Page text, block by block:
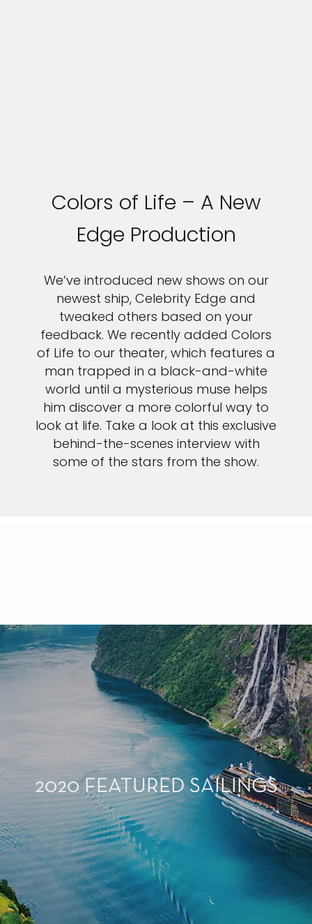
Colors of Life – A New
Edge Production
We’ve introduced new shows on our
newest ship, Celebrity Edge and
tweaked others based on your
feedback. We recently added Colors
of Life to our theater, which features a
man trapped in a black-and-white
world until a mysterious muse helps
him discover a more colorful way to
look at life. Take a look at this exclusive
behind-the-scenes interview with
some of the stars from the show.
2020 FEATURED SAILINGS